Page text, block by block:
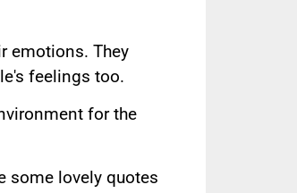
emotions. They
feelings too.
for the
some lovely quotes